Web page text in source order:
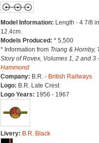
Model Information: Length - 4 7/8
12.4cm.
Models Produced: * 5,500
* Information from Triang & Hornby,
Story of Rovex, Volumes 1, 2 and 3
Hammond
Company: B.R. - British Railways
Logo: B.R. Late Crest
Logo Years: 1956 - 1967
Livery: B.R. Black